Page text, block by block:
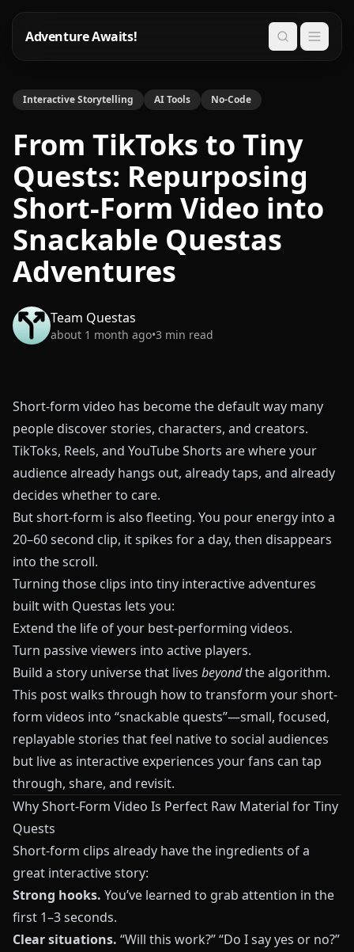
Adventure Awaits! Search
Interactive Storytelling AI Tools No-Code
From TikToks to Tiny
Quests: Repurposing
Short-Form Video into
Snackable Questas
Adventures
Team Questas
about 1 month ago•3 min read
Short-form video has become the default way many
people discover stories, characters, and creators.
TikToks, Reels, and YouTube Shorts are where your
audience already hangs out, already taps, and already
decides whether to care.
But short-form is also fleeting. You pour energy into a
20–60 second clip, it spikes for a day, then disappears
into the scroll.
Turning those clips into tiny interactive adventures
built with Questas lets you:
Extend the life of your best-performing videos.
Turn passive viewers into active players.
Build a story universe that lives beyondthe algorithm.
This post walks through how to transform your short-
form videos into “snackable quests”—small, focused,
replayable stories that feel native to social audiences
but live as interactive experiences your fans can tap
through, share, and revisit.
Why Short-Form Video Is Perfect Raw Material for Tiny
Quests
Short-form clips already have the ingredients of a
great interactive story:
Strong hooks. You’ve learned to grab attention in the
first 1–3 seconds.
Clear situations. “Will this work?” “Do I say yes or no?”